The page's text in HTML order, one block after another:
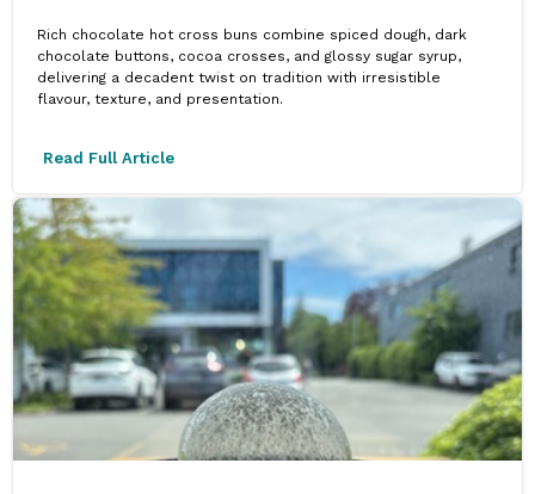
Rich chocolate hot cross buns combine spiced dough, dark
chocolate buttons, cocoa crosses, and glossy sugar syrup,
delivering a decadent twist on tradition with irresistible
flavour, texture, and presentation.
Read Full Article